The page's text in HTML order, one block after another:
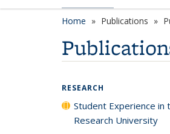
Home Publications
RESEARCH
Student Experience in
Research University